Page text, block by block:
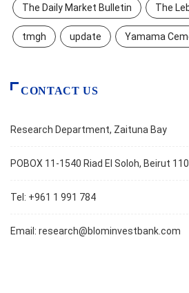
The Daily Market Bulletin The
tmgh update Yamama
CONTACT US
Research Department, Zaituna Bay
POBOX 11-1540 Riad El Soloh, Beirut
Tel: +961 1 991 784
Email: research@blominvestbank.com